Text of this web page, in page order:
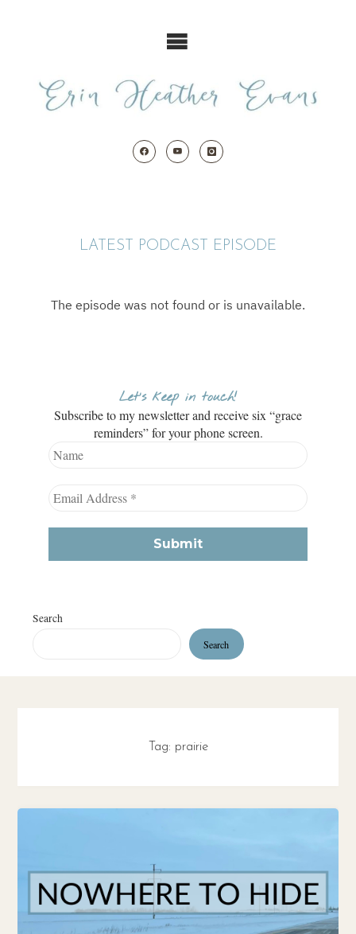
LATEST PODCAST EPISODE
Let’s keep in touch!
Subscribe to my newsletter and receive six “grace
reminders” for your phone screen.
Search
Search
Tag: prairie